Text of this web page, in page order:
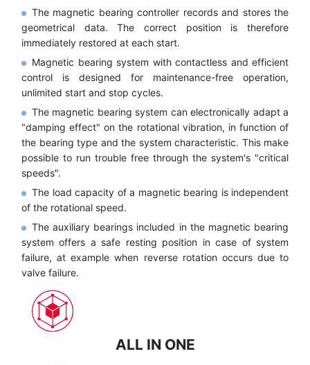
The magnetic bearing controller records and stores the
geometrical data. The correct position is therefore
immediately restored at each start.
Magnetic bearing system with contactless and efficient
control is designed for maintenance-free operation,
unlimited start and stop cycles.
The magnetic bearing system can electronically adapt a
"damping effect" on the rotational vibration, in function of
the bearing type and the system characteristic. This make
possible to run trouble free through the system's "critical
speeds".
The load capacity of a magnetic bearing is independent
of the rotational speed.
The auxiliary bearings included in the magnetic bearing
system offers a safe resting position in case of system
failure, at example when reverse rotation occurs due to
valve failure.
ALL IN ONE